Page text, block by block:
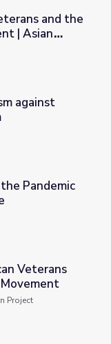
War Movement |
and the
| Asian
Racism
against
Asian Hate
Pandemic
the Anti-War
Veterans
Project